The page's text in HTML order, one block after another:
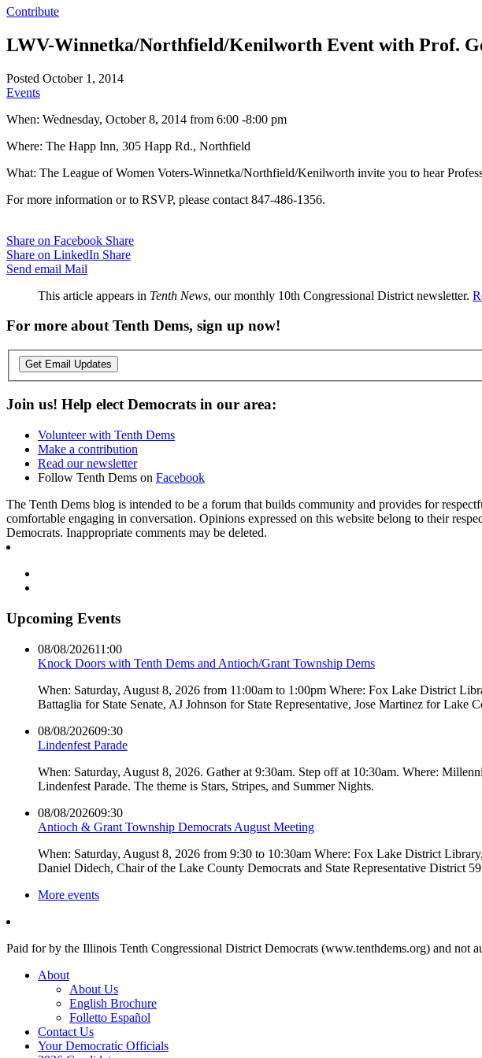
Contribute
LWV-Winnetka/Northfield/Kenilworth Event with Prof.
Posted October 1, 2014
Events
When: Wednesday, October 8, 2014 from 6:00 -8:00 pm
Where: The Happ Inn, 305 Happ Rd., Northfield
What: The League of Women Voters-Winnetka/Northfield/Kenilworth invite you to hear
For more information or to RSVP, please contact 847-486-1356.
Share on Facebook Share
Share on LinkedIn Share
Send email Mail
This article appears in Tenth News, our monthly 10th Congressional District newsletter.
For more about Tenth Dems, sign up now!
Get Email Updates
Join us! Help elect Democrats in our area:
Volunteer with Tenth Dems
Make a contribution
Read our newsletter
Follow Tenth Dems on Facebook
The Tenth Dems blog is intended to be a forum that builds community and provides for
comfortable engaging in conversation. Opinions expressed on this website belong to their
Democrats. Inappropriate comments may be deleted.
Upcoming Events
08/08/202611:00
Knock Doors with Tenth Dems and Antioch/Grant Township Dems
When: Saturday, August 8, 2026 from 11:00am to 1:00pm Where: Fox Lake District
Battaglia for State Senate, AJ Johnson for State Representative, Jose Martinez for Lake
08/08/202609:30
Lindenfest Parade
When: Saturday, August 8, 2026. Gather at 9:30am. Step off at 10:30am. Where:
Lindenfest Parade. The theme is Stars, Stripes, and Summer Nights.
08/08/202609:30
Antioch & Grant Township Democrats August Meeting
When: Saturday, August 8, 2026 from 9:30 to 10:30am Where: Fox Lake District
Daniel Didech, Chair of the Lake County Democrats and State Representative District
More events
Paid for by the Illinois Tenth Congressional District Democrats (www.tenthdems.org) and not
About
About Us
English Brochure
Folletto Español
Contact Us
Your Democratic Officials